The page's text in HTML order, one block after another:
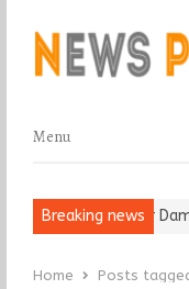
Menu
Menu
Breaking news
Religious Leader
Home Posts